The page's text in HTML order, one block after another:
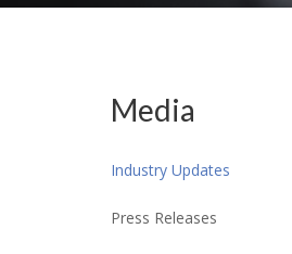
Media
Industry Updates
Press Releases